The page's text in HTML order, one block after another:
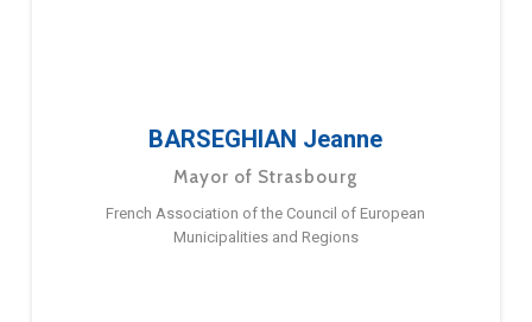
BARSEGHIAN Jeanne
Mayor of Strasbourg
French Association of the Council of European
Municipalities and Regions